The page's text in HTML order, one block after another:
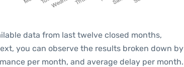
data from last twelve closed months,
you can observe the results broken down by
per month, and average delay per month.